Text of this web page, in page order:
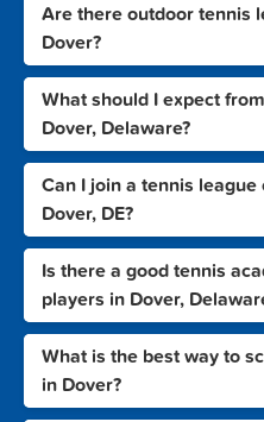
Are there outdoor tennis
Dover?
What should I expect
Dover, Delaware?
Can I join a tennis
Dover, DE?
Is there a good tennis
players in Dover,
What is the best way to
in Dover?